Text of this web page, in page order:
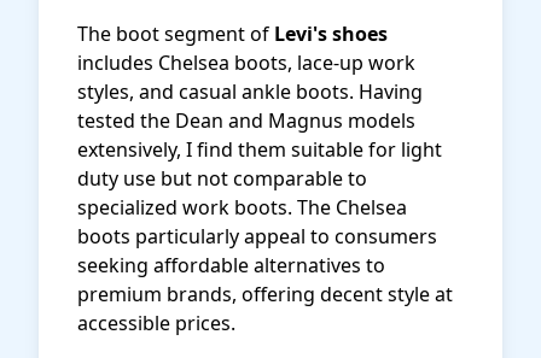
The boot segment of Levi's shoes
includes Chelsea boots, lace-up work
styles, and casual ankle boots. Having
tested the Dean and Magnus models
extensively, I find them suitable for light
duty use but not comparable to
specialized work boots. The Chelsea
boots particularly appeal to consumers
seeking affordable alternatives to
premium brands, offering decent style at
accessible prices.